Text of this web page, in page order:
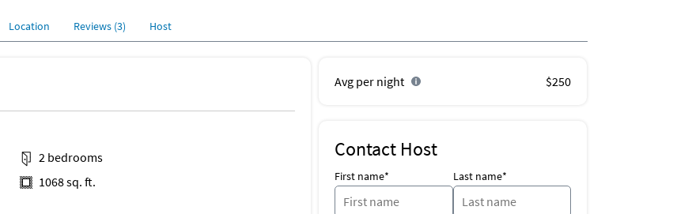
Location Reviews (3) Host
2 bedrooms
1068 sq. ft.
Avg per night $250
Contact Host
First name* Last name*